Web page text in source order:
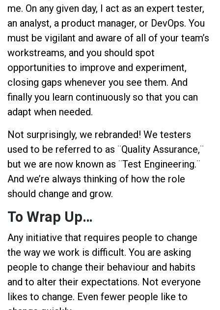
me. On any given day, I act as an expert tester,
an analyst, a product manager, or DevOps. You
must be vigilant and aware of all of your team’s
workstreams, and you should spot
opportunities to improve and experiment,
closing gaps whenever you see them. And
finally you learn continuously so that you can
adapt when needed.
Not surprisingly, we rebranded! We testers
used to be referred to as ¨Quality Assurance,¨
but we are now known as ¨Test Engineering.¨
And we’re always thinking of how the role
should change and grow.
To Wrap Up…
Any initiative that requires people to change
the way we work is difficult. You are asking
people to change their behaviour and habits
and to alter their expectations. Not everyone
likes to change. Even fewer people like to